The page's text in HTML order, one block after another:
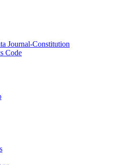
Journal-Constitution
Code